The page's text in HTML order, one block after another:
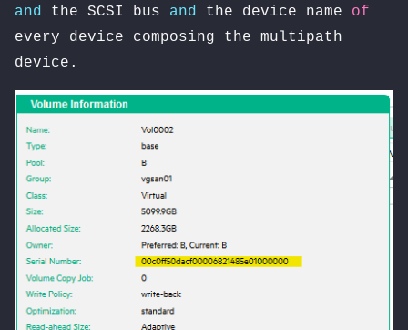
and the SCSI bus and the device name of
every device composing the multipath
device.